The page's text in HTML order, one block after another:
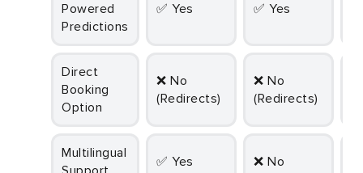
Powered
Predictions
✅ Yes ✅ Yes
Direct
Booking
Option
❌ No
(Redirects)
❌ No
(Redirects)
Multilingual
✅ Yes ❌ No